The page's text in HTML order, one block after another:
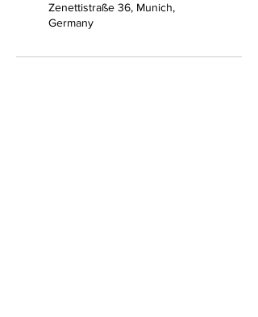
Zenettistraße 36, Munich,
Germany